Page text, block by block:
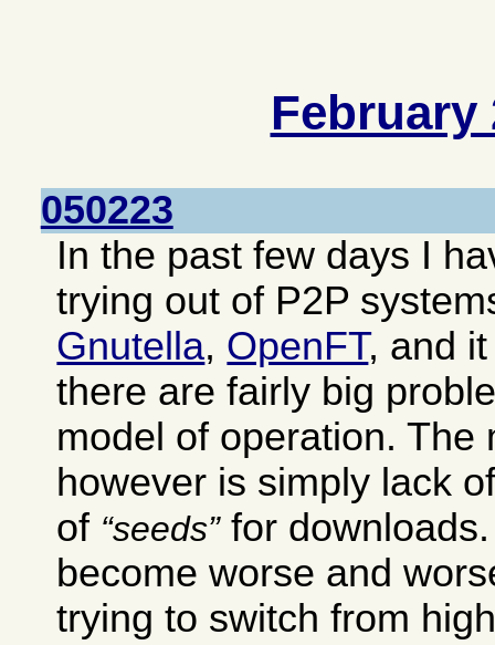
February
050223
In the past few days I
trying out of P2P
Gnutella, OpenFT, and
there are fairly big
model of operation. The
however is simply lack
of seeds for
become worse and
trying to switch from